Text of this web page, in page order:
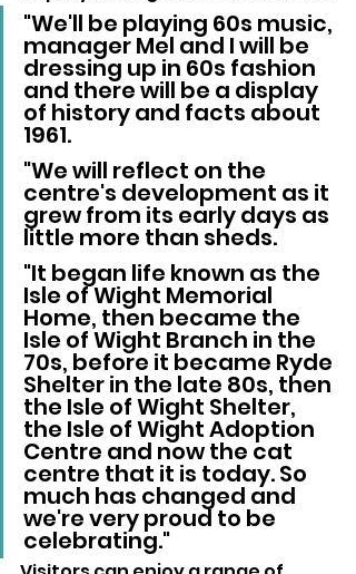
"We'll be playing 60s music,
manager Mel and I will be
dressing up in 60s fashion
and there will be a display
of history and facts about
1961.
"We will reflect on the
centre's development as it
grew from its early days as
little more than sheds.
"It began life known as the
Isle of Wight Memorial
Home, then became the
Isle of Wight Branch in the
70s, before it became Ryde
Shelter in the late 80s, then
the Isle of Wight Shelter,
the Isle of Wight Adoption
Centre and now the cat
centre that it is today. So
much has changed and
we're very proud to be
celebrating."